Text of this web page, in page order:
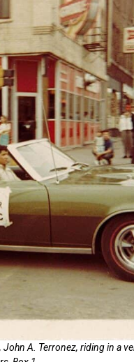
A. Terronez, riding in a